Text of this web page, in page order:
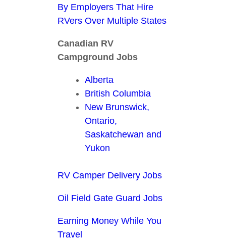
By Employers That Hire
RVers Over Multiple States
Canadian RV
Campground Jobs
Alberta
British Columbia
New Brunswick,
Ontario,
Saskatchewan and
Yukon
RV Camper Delivery Jobs
Oil Field Gate Guard Jobs
Earning Money While You
Travel